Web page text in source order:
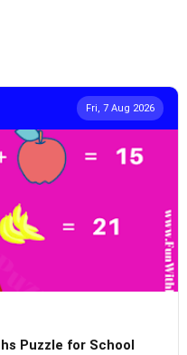
Fri, 7 Aug 2026
Puzzle for School